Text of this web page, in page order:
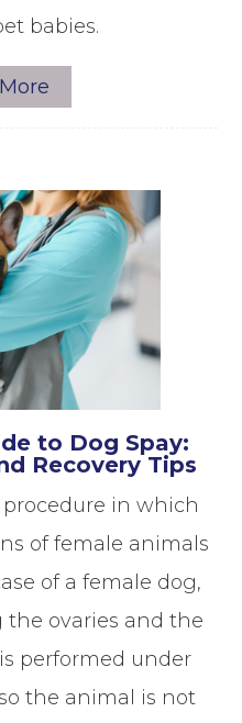
babies.
to Dog Spay:
Recovery Tips
in which
of female animals
of a female dog,
ovaries and the
performed under
the animal is not